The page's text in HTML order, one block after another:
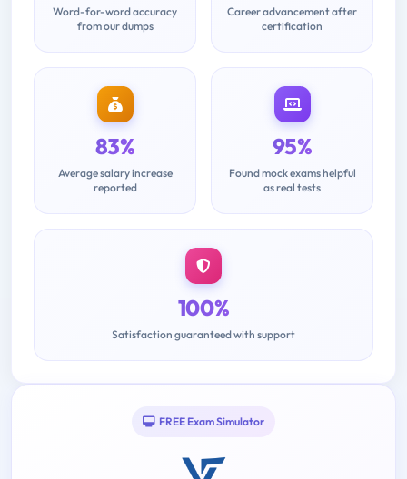
Word-for-word accuracy
from our dumps
Career advancement after
certification
83%
Average salary increase
reported
95%
Found mock exams helpful
as real tests
100%
Satisfaction guaranteed with support
FREE Exam Simulator